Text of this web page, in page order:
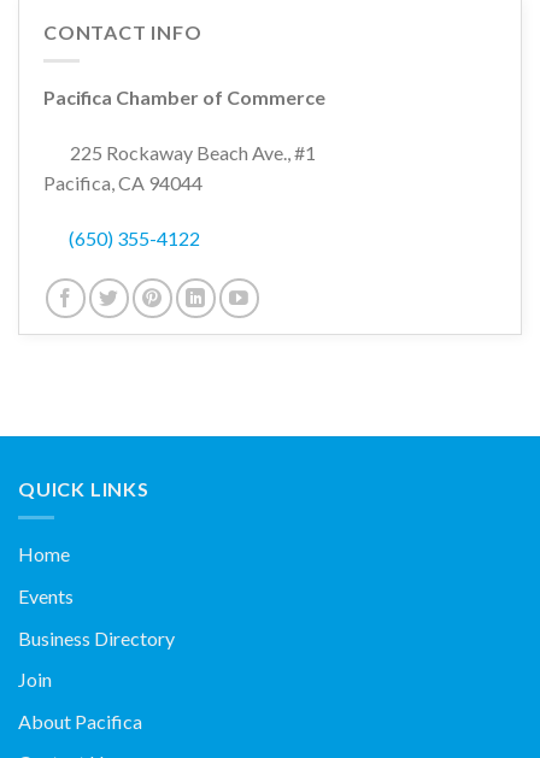
CONTACT INFO
Pacifica Chamber of Commerce
225 Rockaway Beach Ave., #1
Pacifica, CA 94044
(650) 355-4122
QUICK LINKS
Home
Events
Business Directory
Join
About Pacifica